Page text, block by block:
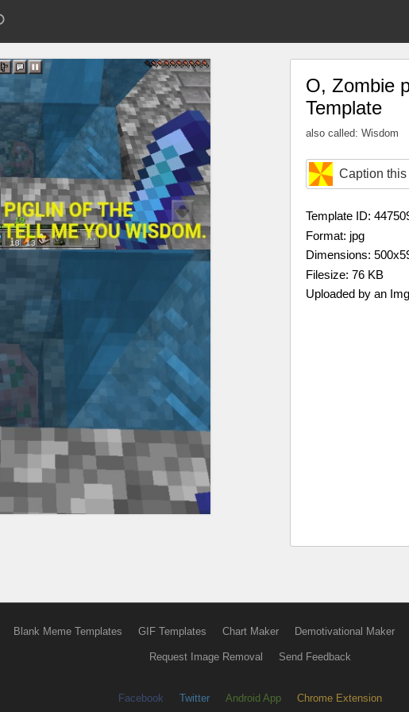
O, Zombie
Template
also called: Wisdom
Caption this
Template ID:
Format: jpg
Dimensions:
Filesize: 76 KB
Uploaded by an
Blank Meme Templates GIF Templates Chart Maker Demotivational Maker
Request Image Removal Send Feedback
Facebook Twitter Android App Chrome Extension